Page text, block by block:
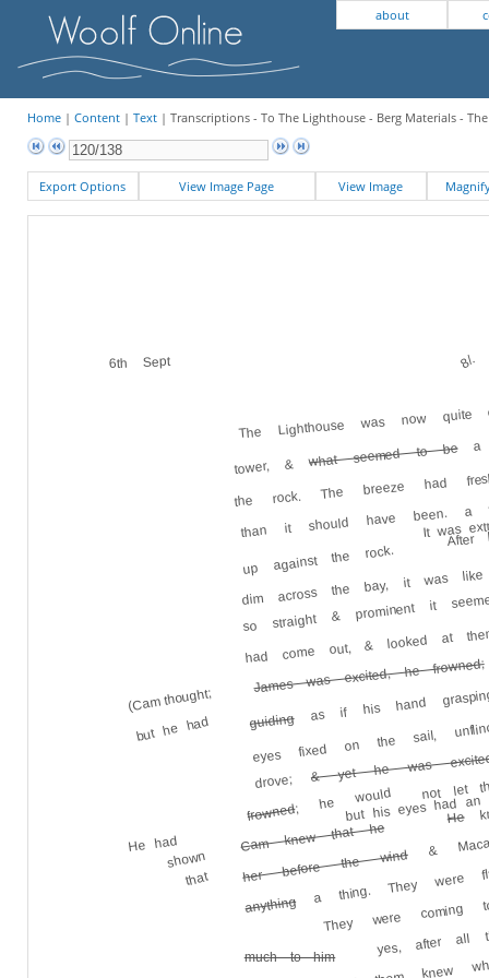
about
Home| Content| Text| Transcriptions - To The Lighthouse - Berg Materials -
Export Options View Image Page View Image
6th Sept 8/.
The Lighthouse was now
tower, &what seemed to bea
the rock. The breeze had
than it should have been. a
It was
up against the rock.
dim across the bay, it was
so straight & prominent it
had come out, & looked at
James was excited, he frowned;
(Cam thought;
but he had guidingas if his hand
eyes fixed on the sail,
drove;& yet he was
frowned; he would not let
but his eyes had
Cam knew that he
He
He had
shown
that her before the wind
&
anythinga thing. They were
They were
much to him yes, after all